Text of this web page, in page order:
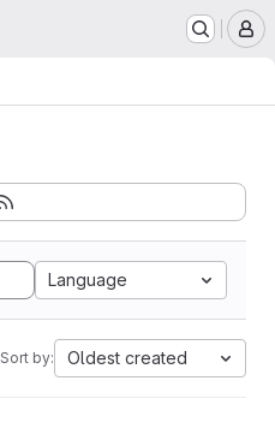
Language
Sort by: Oldest created